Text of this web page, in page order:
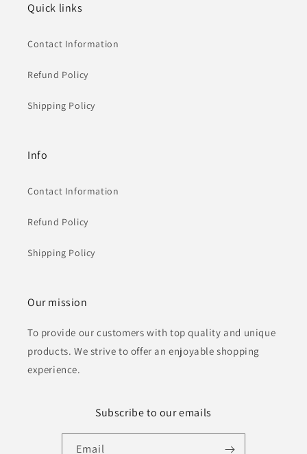
Quick links
Contact Information
Refund Policy
Shipping Policy
Info
Contact Information
Refund Policy
Shipping Policy
Our mission
To provide our customers with top quality and unique
products. We strive to offer an enjoyable shopping
experience.
Subscribe to our emails
Email